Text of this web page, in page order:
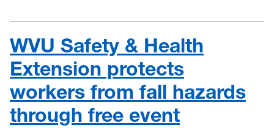
WVU Safety & Health
Extension protects
workers from fall hazards
through free event